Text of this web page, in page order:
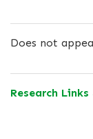
Does not
Research Links